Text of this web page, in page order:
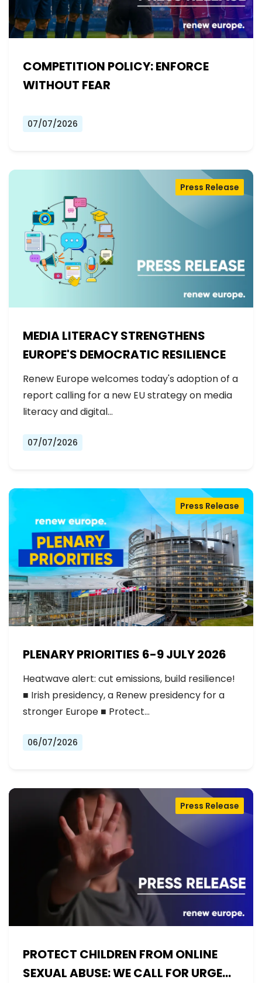
COMPETITION POLICY: ENFORCE
WITHOUT FEAR
07/07/2026
MEDIA LITERACY STRENGTHENS
EUROPE'S DEMOCRATIC RESILIENCE
Press Release
Renew Europe welcomes today's adoption of a
report calling for a new EU strategy on media
literacy and digital…
07/07/2026
PLENARY PRIORITIES 6-9 JULY 2026
Press Release
Heatwave alert: cut emissions, build resilience!
■ Irish presidency, a Renew presidency for a
stronger Europe ■ Protect…
06/07/2026
PROTECT CHILDREN FROM ONLINE
SEXUAL ABUSE: WE CALL FOR URGENT
Press Release